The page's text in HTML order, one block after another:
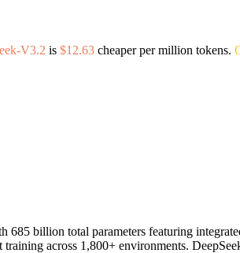
V3.2 is $12.63 cheaper per million tokens.
billion total parameters featuring
across 1,800+ environments.